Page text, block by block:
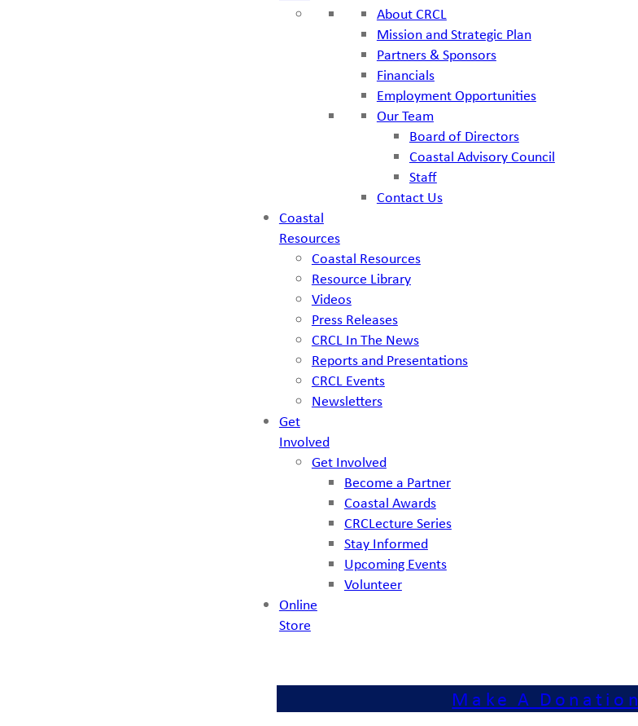
About CRCL
Mission and Strategic Plan
Partners & Sponsors
Financials
Employment Opportunities
Our Team
Board of Directors
Coastal Advisory Council
Staff
Contact Us
Coastal
Resources
Coastal Resources
Resource Library
Videos
Press Releases
CRCL In The News
Reports and Presentations
CRCL Events
Newsletters
Get
Involved
Get Involved
Become a Partner
Coastal Awards
CRCLecture Series
Stay Informed
Upcoming Events
Volunteer
Online
Store
Make A Donation